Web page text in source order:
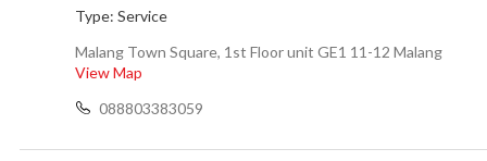
Type: Service
Malang Town Square, 1st Floor unit GE1 11-12 Malang
View Map
088803383059